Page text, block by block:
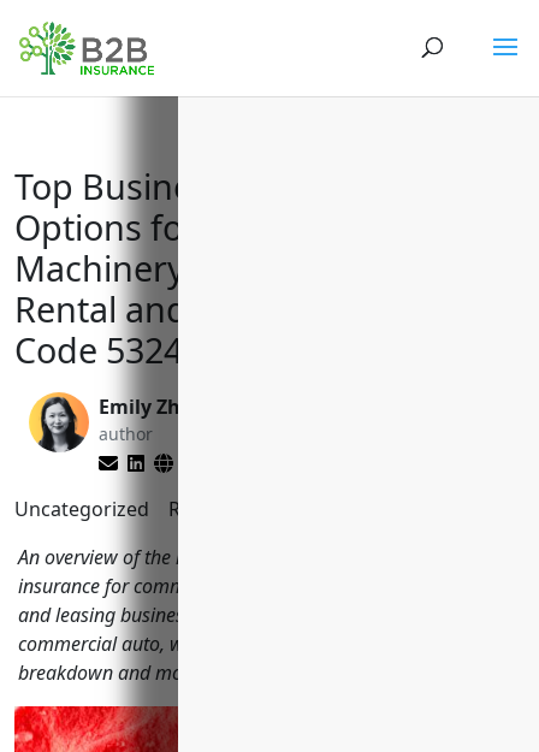
Top Business Insurance
Options for Commercial
Machinery and Equipment
Rental and Leasing with NAICS
Code 532490
Emily Zhang
author
Uncategorized Reading Time:
An overview of the most important types of business
insurance for commercial machinery and equipment rental
and leasing businesses including general liability, property,
commercial auto, workers' compensation, cyber, equipment
breakdown and more.